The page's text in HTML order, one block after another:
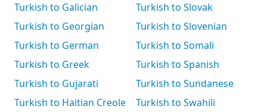
Turkish to Galician
Turkish to Georgian
Turkish to German
Turkish to Greek
Turkish to Gujarati
Turkish to Haitian Creole
Turkish to Slovak
Turkish to Slovenian
Turkish to Somali
Turkish to Spanish
Turkish to Sundanese
Turkish to Swahili